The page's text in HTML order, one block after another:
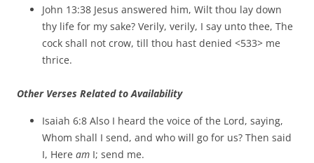
John 13:38 Jesus answered him, Wilt thou lay down
thy life for my sake? Verily, verily, I say unto thee, The
cock shall not crow, till thou hast denied <533> me
thrice.
Other Verses Related to Availability
Isaiah 6:8 Also I heard the voice of the Lord, saying,
Whom shall I send, and who will go for us? Then said
I, Here am I; send me.